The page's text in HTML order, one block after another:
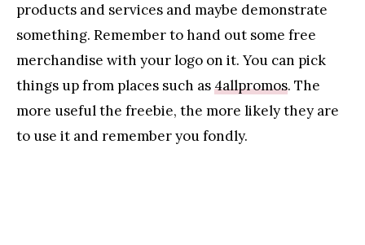
products and services and maybe demonstrate
something. Remember to hand out some free
merchandise with your logo on it. You can pick
things up from places such as4allpromos. The
more useful the freebie, the more likely they are
to use it and remember you fondly.